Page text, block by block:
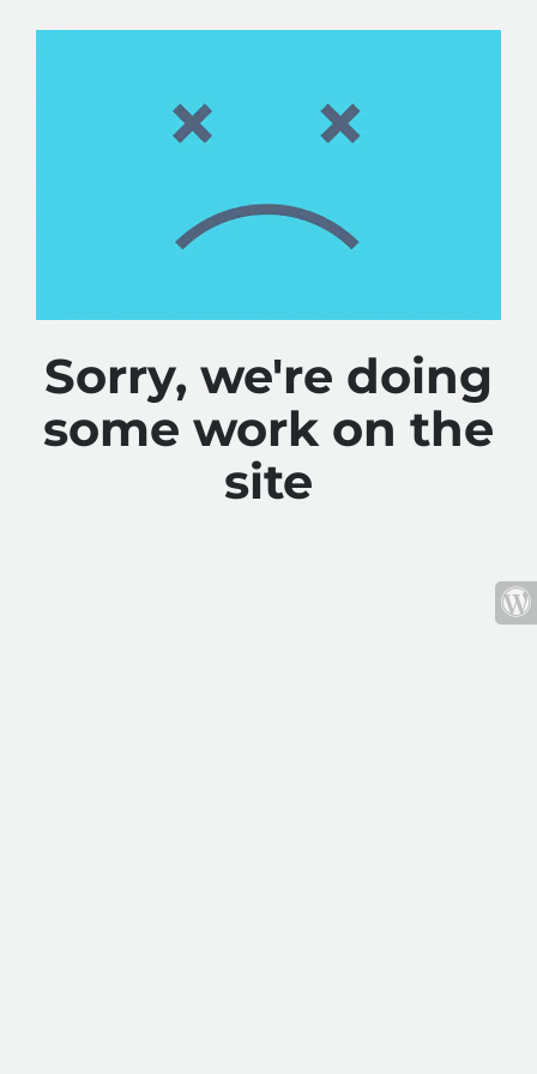
Sorry, we're doing
some work on the
site